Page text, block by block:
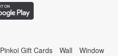
Pinkoi Gift Cards Wall Window